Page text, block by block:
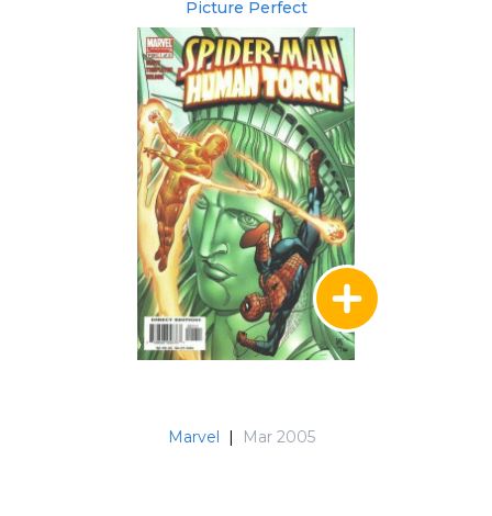
Picture Perfect
Marvel | Mar 2005